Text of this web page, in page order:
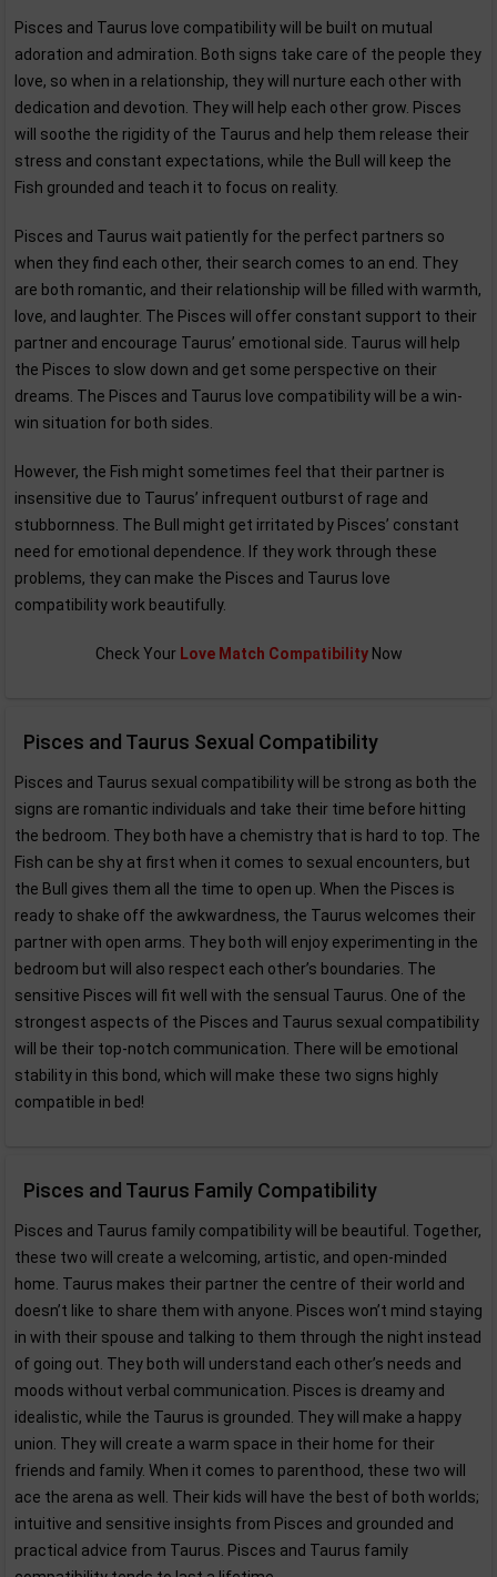
Pisces and Taurus love compatibility will be built on mutual
adoration and admiration. Both signs take care of the people they
love, so when in a relationship, they will nurture each other with
dedication and devotion. They will help each other grow. Pisces
will soothe the rigidity of the Taurus and help them release their
stress and constant expectations, while the Bull will keep the
Fish grounded and teach it to focus on reality.
Pisces and Taurus wait patiently for the perfect partners so
when they find each other, their search comes to an end. They
are both romantic, and their relationship will be filled with warmth,
love, and laughter. The Pisces will offer constant support to their
partner and encourage Taurus’ emotional side. Taurus will help
the Pisces to slow down and get some perspective on their
dreams. The Pisces and Taurus love compatibility will be a win-
win situation for both sides.
However, the Fish might sometimes feel that their partner is
insensitive due to Taurus’ infrequent outburst of rage and
stubbornness. The Bull might get irritated by Pisces’ constant
need for emotional dependence. If they work through these
problems, they can make the Pisces and Taurus love
compatibility work beautifully.
Check Your Love Match CompatibilityNow
Pisces and Taurus Sexual Compatibility
Pisces and Taurus sexual compatibility will be strong as both the
signs are romantic individuals and take their time before hitting
the bedroom. They both have a chemistry that is hard to top. The
Fish can be shy at first when it comes to sexual encounters, but
the Bull gives them all the time to open up. When the Pisces is
ready to shake off the awkwardness, the Taurus welcomes their
partner with open arms. They both will enjoy experimenting in the
bedroom but will also respect each other’s boundaries. The
sensitive Pisces will fit well with the sensual Taurus. One of the
strongest aspects of the Pisces and Taurus sexual compatibility
will be their top-notch communication. There will be emotional
stability in this bond, which will make these two signs highly
compatible in bed!
Pisces and Taurus Family Compatibility
Pisces and Taurus family compatibility will be beautiful. Together,
these two will create a welcoming, artistic, and open-minded
home. Taurus makes their partner the centre of their world and
doesn’t like to share them with anyone. Pisces won’t mind staying
in with their spouse and talking to them through the night instead
of going out. They both will understand each other’s needs and
moods without verbal communication. Pisces is dreamy and
idealistic, while the Taurus is grounded. They will make a happy
union. They will create a warm space in their home for their
friends and family. When it comes to parenthood, these two will
ace the arena as well. Their kids will have the best of both worlds;
intuitive and sensitive insights from Pisces and grounded and
practical advice from Taurus. Pisces and Taurus family